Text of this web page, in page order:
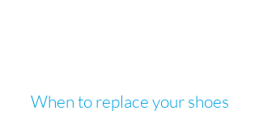
When to replace your shoes